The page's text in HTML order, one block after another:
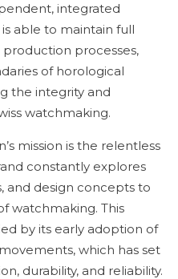
integrated
able to maintain full
processes,
of horological
the integrity and
watchmaking.
mission is the relentless
constantly explores
and design concepts to
watchmaking. This
by its early adoption of
which has set
durability, and reliability.